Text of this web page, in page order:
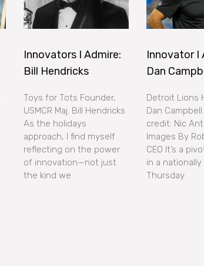
Innovators I Admire:
Bill Hendricks
Toys for Tots Founder,
USMCR Maj. Bill Hendricks
As the holidays
approach, I find myself
reflecting on the power
of innovation—not just
the kind we
Innovator I
Dan
Detroit Lions
Dan
credit: Nic
Images By
CEO It’s a
in a
Thursday